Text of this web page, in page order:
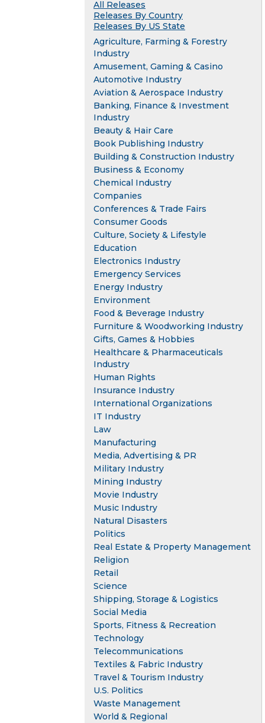
All Releases
Releases By Country
Releases By US State
Agriculture, Farming & Forestry
Industry
Amusement, Gaming & Casino
Automotive Industry
Aviation & Aerospace Industry
Banking, Finance & Investment
Industry
Beauty & Hair Care
Book Publishing Industry
Building & Construction Industry
Business & Economy
Chemical Industry
Companies
Conferences & Trade Fairs
Consumer Goods
Culture, Society & Lifestyle
Education
Electronics Industry
Emergency Services
Energy Industry
Environment
Food & Beverage Industry
Furniture & Woodworking Industry
Gifts, Games & Hobbies
Healthcare & Pharmaceuticals
Industry
Human Rights
Insurance Industry
International Organizations
IT Industry
Law
Manufacturing
Media, Advertising & PR
Military Industry
Mining Industry
Movie Industry
Music Industry
Natural Disasters
Politics
Real Estate & Property Management
Religion
Retail
Science
Shipping, Storage & Logistics
Social Media
Sports, Fitness & Recreation
Technology
Telecommunications
Textiles & Fabric Industry
Travel & Tourism Industry
U.S. Politics
Waste Management
World & Regional